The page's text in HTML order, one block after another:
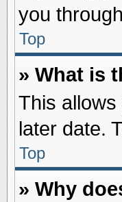
you
Top
» What is
This
later date.
Top
» Why